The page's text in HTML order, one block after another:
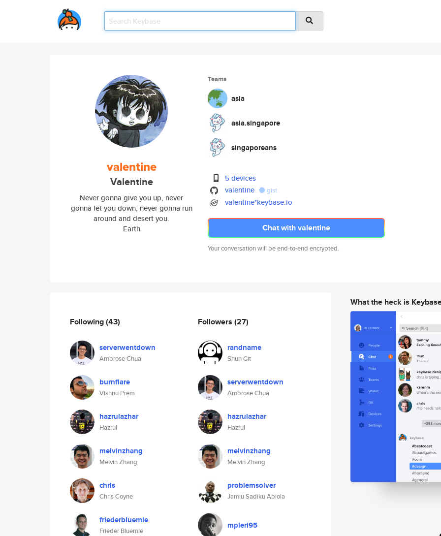
valentine
Valentine
Never gonna give you up, never
gonna let you down, never gonna run
around and desert you.
Earth
Teams
asia
asia.singapore
singaporeans
5 devices
valentine
gist
valentine*keybase.io
Chat with valentine
Your conversation will be end-to-end encrypted.
Following(43)
serverwentdown
Ambrose Chua
burnflare
Vishnu Prem
hazrulazhar
Hazrul
melvinzhang
Melvin Zhang
chris
Chris Coyne
friederbluemle
Frieder Bluemle
Followers (27)
randname
Shun Git
serverwentdown
Ambrose Chua
hazrulazhar
Hazrul
melvinzhang
Melvin Zhang
problemsolver
Jamiu Sadiku Abiola
mpieri95
What the heck is